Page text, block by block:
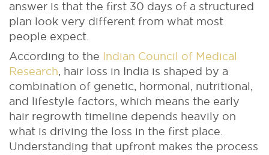
answer is that the first 30 days of a structured
plan look very different from what most
people expect.
According to the Indian Council of Medical
Research, hair loss in India is shaped by a
combination of genetic, hormonal, nutritional,
and lifestyle factors, which means the early
hair regrowth timeline depends heavily on
what is driving the loss in the first place.
Understanding that upfront makes the process